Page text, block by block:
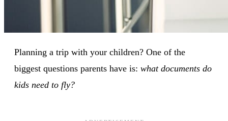
Planning a trip with your children? One of the
biggest questions parents have is: what documents do
kids need to fly?